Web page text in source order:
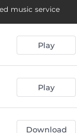
music service
Play
Play
Download